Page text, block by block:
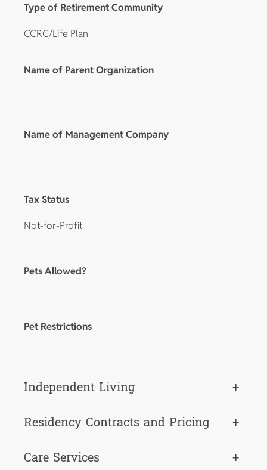
Type of Retirement Community
CCRC/Life Plan
Name of Parent Organization
Name of Management Company
Tax Status
Not-for-Profit
Pets Allowed?
Pet Restrictions
Independent Living
+
Residency Contracts and Pricing
+
Care Services
+